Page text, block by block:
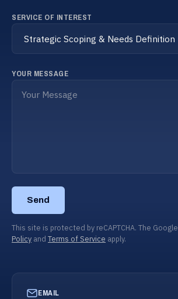
SERVICE OF INTEREST
YOUR MESSAGE
Send
This site is protected by reCAPTCHA. The Google
Policy and Terms of Service apply.
EMAIL